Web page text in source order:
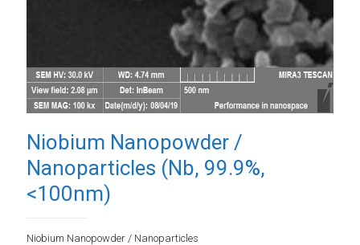
Niobium Nanopowder /
Nanoparticles (Nb, 99.9%,
<100nm)
Niobium Nanopowder / Nanoparticles